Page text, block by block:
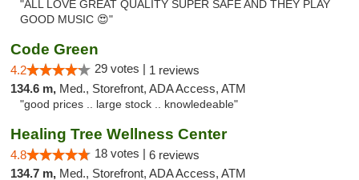
"ALL LOVE GREAT QUALITY SUPER SAFE AND THEY PLAY
GOOD MUSIC 😍"
Code Green
4.2 29 votes | 1 reviews
134.6 m, Med., Storefront, ADA Access, ATM
"good prices .. large stock .. knowledeable"
Healing Tree Wellness Center
4.8 18 votes | 6 reviews
134.7 m, Med., Storefront, ADA Access, ATM